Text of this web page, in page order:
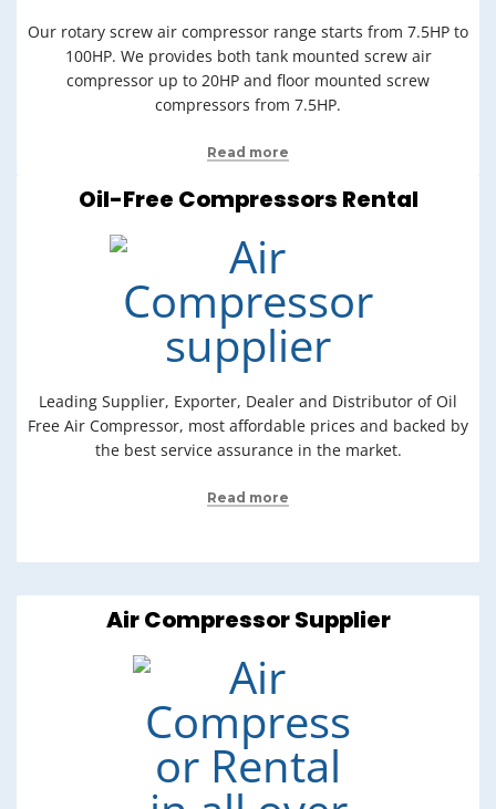
Our rotary screw air compressor range starts from 7.5HP to
100HP. We provides both tank mounted screw air
compressor up to 20HP and floor mounted screw
compressors from 7.5HP.
Read more
Oil-Free Compressors Rental
Leading Supplier, Exporter, Dealer and Distributor of Oil
Free Air Compressor, most affordable prices and backed by
the best service assurance in the market.
Read more
Air Compressor Supplier